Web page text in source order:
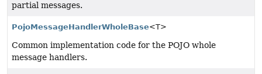
partial messages.
PojoMessageHandlerWholeBase<T>
Common implementation code for the POJO whole
message handlers.